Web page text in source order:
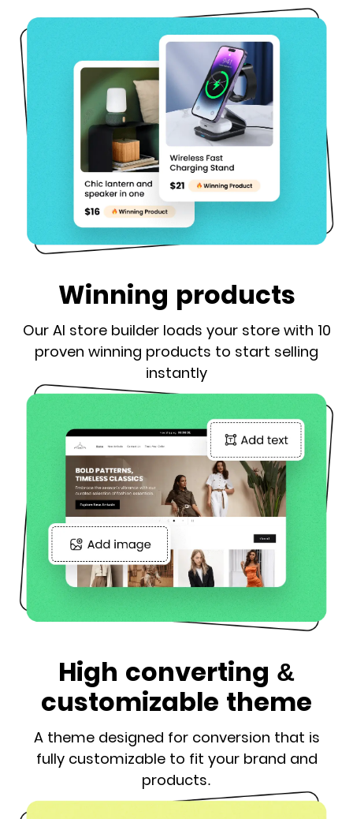
Winning products
Our AI store builder loads your store with 10
proven winning products to start selling
instantly
High converting &
customizable theme
A theme designed for conversion that is
fully customizable to fit your brand and
products.